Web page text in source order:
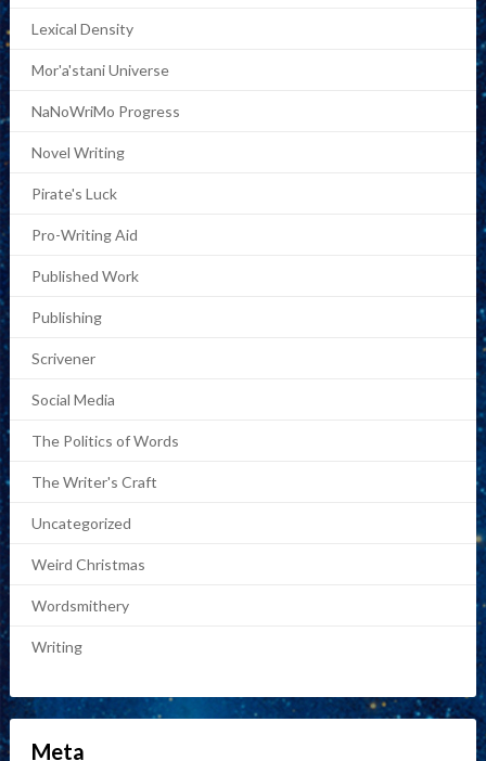
Lexical Density
Mor'a'stani Universe
NaNoWriMo Progress
Novel Writing
Pirate's Luck
Pro-Writing Aid
Published Work
Publishing
Scrivener
Social Media
The Politics of Words
The Writer's Craft
Uncategorized
Weird Christmas
Wordsmithery
Writing
Meta